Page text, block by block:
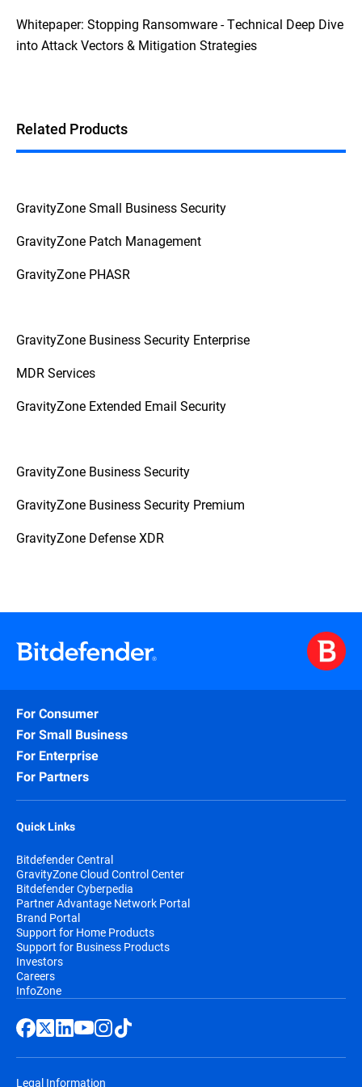
Whitepaper: Stopping Ransomware - Technical Deep Dive
into Attack Vectors & Mitigation Strategies
Related Products
GravityZone Small Business Security
GravityZone Patch Management
GravityZone PHASR
GravityZone Business Security Enterprise
MDR Services
GravityZone Extended Email Security
GravityZone Business Security
GravityZone Business Security Premium
GravityZone Defense XDR
For Consumer
For Small Business
For Enterprise
For Partners
Quick Links
Bitdefender Central
GravityZone Cloud Control Center
Bitdefender Cyberpedia
Partner Advantage Network Portal
Brand Portal
Support for Home Products
Support for Business Products
Investors
Careers
InfoZone
Legal Information